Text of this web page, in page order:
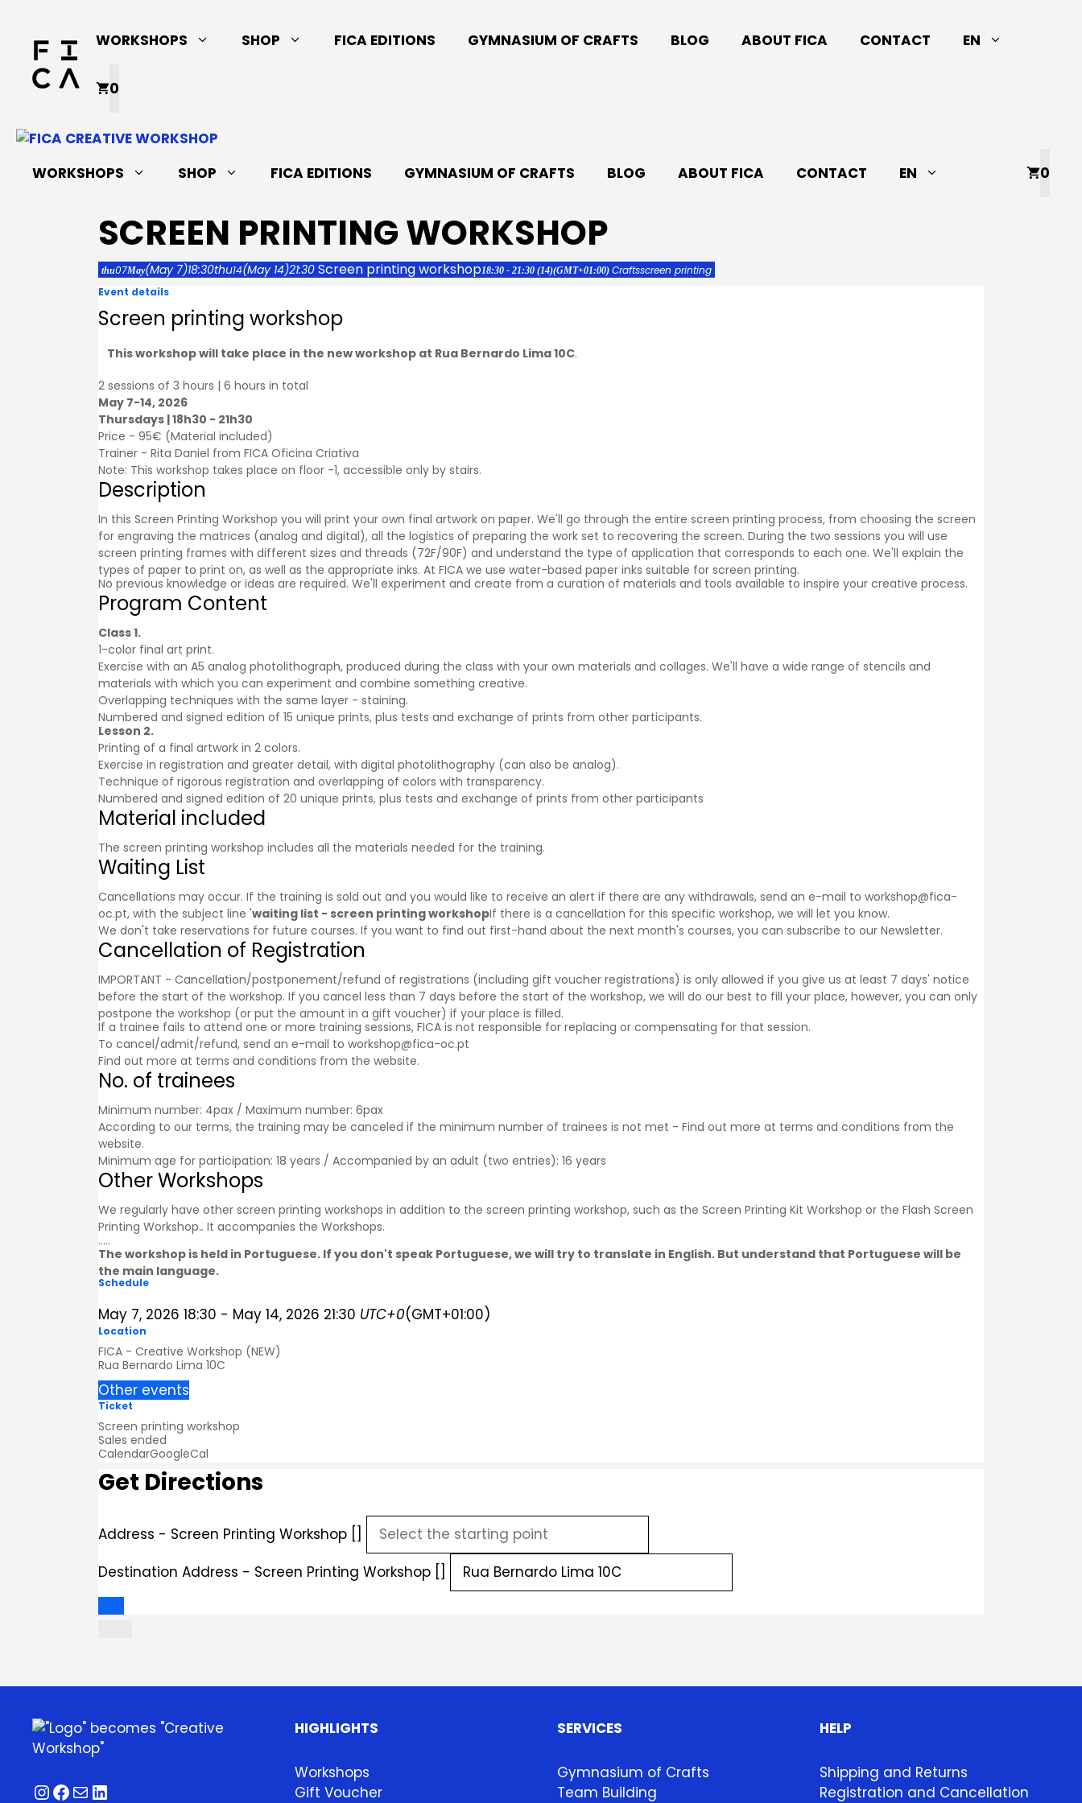
content
WORKSHOPS SHOP FICA EDITIONS GYMNASIUM OF CRAFTS BLOG ABOUT FICA CONTACT EN
0
WORKSHOPS SHOP FICA EDITIONS GYMNASIUM OF CRAFTS BLOG ABOUT FICA CONTACT EN 0
SCREEN PRINTING WORKSHOP
thu07May(May 7)18:30thu14(May 14)21:30 Screen printing workshop18:30 - 21:30 (14)(GMT+01:00) Craftsscreen printing
Event details
Screen printing workshop
This workshop will take place in the new workshop at Rua Bernardo Lima 10C.
2 sessions of 3 hours | 6 hours in total
May 7-14, 2026
Thursdays | 18h30 - 21h30
Price - 95€ (Material included)
Trainer - Rita Daniel from FICA Oficina Criativa
Note: This workshop takes place on floor -1, accessible only by stairs.
Description
In this Screen Printing Workshop you will print your own final artwork on paper. We'll go through the entire screen printing process, from choosing the screen
for engraving the matrices (analog and digital), all the logistics of preparing the work set to recovering the screen. During the two sessions you will use
screen printing frames with different sizes and threads (72F/90F) and understand the type of application that corresponds to each one. We'll explain the
types of paper to print on, as well as the appropriate inks. At FICA we use water-based paper inks suitable for screen printing.
No previous knowledge or ideas are required. We'll experiment and create from a curation of materials and tools available to inspire your creative process.
Program Content
Class 1.
1-color final art print.
Exercise with an A5 analog photolithograph, produced during the class with your own materials and collages. We'll have a wide range of stencils and
materials with which you can experiment and combine something creative.
Overlapping techniques with the same layer - staining.
Numbered and signed edition of 15 unique prints, plus tests and exchange of prints from other participants.
Lesson 2.
Printing of a final artwork in 2 colors.
Exercise in registration and greater detail, with digital photolithography (can also be analog).
Technique of rigorous registration and overlapping of colors with transparency.
Numbered and signed edition of 20 unique prints, plus tests and exchange of prints from other participants
Material included
The screen printing workshop includes all the materials needed for the training.
Waiting List
Cancellations may occur. If the training is sold out and you would like to receive an alert if there are any withdrawals, send an e-mail to workshop@fica-
oc.pt, with the subject line 'waiting list - screen printing workshopIf there is a cancellation for this specific workshop, we will let you know.
We don't take reservations for future courses. If you want to find out first-hand about the next month's courses, you can subscribe to our Newsletter.
Cancellation of Registration
IMPORTANT - Cancellation/postponement/refund of registrations (including gift voucher registrations) is only allowed if you give us at least 7 days' notice
before the start of the workshop. If you cancel less than 7 days before the start of the workshop, we will do our best to fill your place, however, you can only
postpone the workshop (or put the amount in a gift voucher) if your place is filled.
If a trainee fails to attend one or more training sessions, FICA is not responsible for replacing or compensating for that session.
To cancel/admit/refund, send an e-mail to workshop@fica-oc.pt
Find out more at terms and conditions from the website.
No. of trainees
Minimum number: 4pax / Maximum number: 6pax
According to our terms, the training may be canceled if the minimum number of trainees is not met - Find out more at terms and conditions from the
website.
Minimum age for participation: 18 years / Accompanied by an adult (two entries): 16 years
Other Workshops
We regularly have other screen printing workshops in addition to the screen printing workshop, such as the Screen Printing Kit Workshop or the Flash Screen
Printing Workshop.. It accompanies the Workshops.
.....
The workshop is held in Portuguese. If you don't speak Portuguese, we will try to translate in English. But understand that Portuguese will be
the main language.
Schedule
May 7, 2026 18:30 - May 14, 2026 21:30 UTC+0(GMT+01:00)
Location
FICA - Creative Workshop (NEW)
Rua Bernardo Lima 10C
Other events
Ticket
Screen printing workshop
Sales ended
CalendarGoogleCal
Get Directions
Address - Screen Printing Workshop []
Destination Address - Screen Printing Workshop []
Instagram
Facebook
MailLinkedIn
HIGHLIGHTS
Workshops
Gift Voucher
SERVICES
Gymnasium of Crafts
Team Building
HELP
Shipping and Returns
Registration and Cancellation